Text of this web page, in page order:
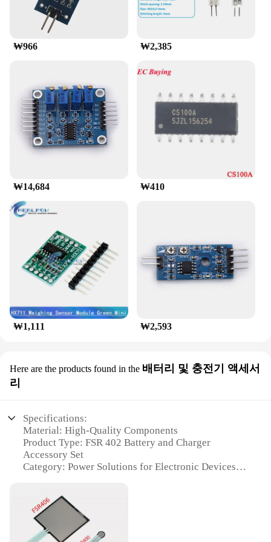
robust support system, ensuring that you have
access to the necessary resources should you
encounter any issues. With the fsr 402, you can
reliable and efficient component at your disposal.
₩966 ₩2,385
₩14,684 ₩410
₩1,111 ₩2,593
Here are the products found in the 배터리 및 충전기 액세서
리
Specifications:
Material: High-Quality Components
Product Type: FSR 402 Battery and Charger
Accessory Set
Category: Power Solutions for Electronic Devices
Portable Devices
Performance and Property: Durable and Reliable
Power Source
Parts and Accessories: Includes Battery and Charger